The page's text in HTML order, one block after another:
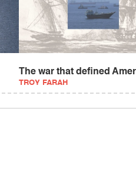
The war that defined
TROY FARAH